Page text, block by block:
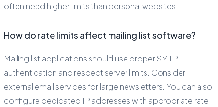
often need higher limits than personal websites.
How do rate limits affect mailing list software?
Mailing list applications should use proper SMTP
authentication and respect server limits. Consider
external email services for large newsletters. You can also
configure dedicated IP addresses with appropriate rate